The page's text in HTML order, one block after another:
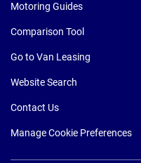
Motoring Guides
Comparison Tool
Go to Van Leasing
Website Search
Contact Us
Manage Cookie Preferences